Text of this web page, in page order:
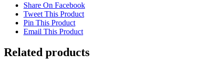
Share On Facebook
Tweet This Product
Pin This Product
Email This Product
Related products